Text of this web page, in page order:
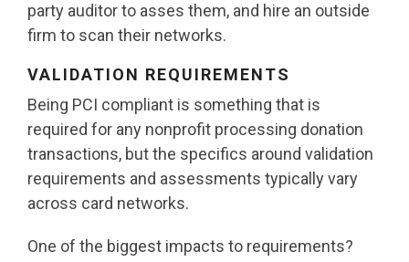
party auditor to asses them, and hire an outside
firm to scan their networks.
VALIDATION REQUIREMENTS
Being PCI compliant is something that is
required for any nonprofit processing donation
transactions, but the specifics around validation
requirements and assessments typically vary
across card networks.
One of the biggest impacts to requirements?